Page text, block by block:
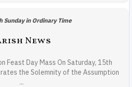
Sunday in Ordinary Time
News
Feast Day Mass On Saturday, 15th
the Solemnity of the Assumption
...